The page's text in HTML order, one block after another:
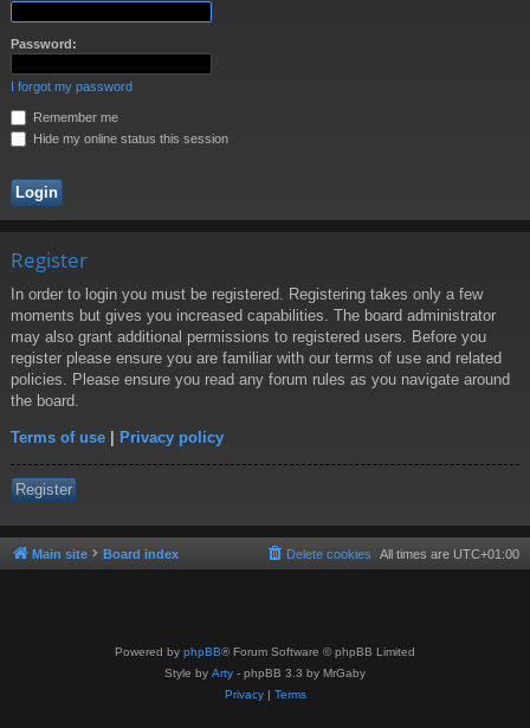
Password:
I forgot my password
Remember me
Hide my online status this session
Register
In order to login you must be registered. Registering takes only a few
moments but gives you increased capabilities. The board administrator
may also grant additional permissions to registered users. Before you
register please ensure you are familiar with our terms of use and related
policies. Please ensure you read any forum rules as you navigate around
the board.
Terms of use | Privacy policy
Register
Main site Board index All times are UTC+01:00
Delete cookies
Powered by phpBB® Forum Software © phpBB Limited
Style by Arty - phpBB 3.3 by MrGaby
Privacy| Terms